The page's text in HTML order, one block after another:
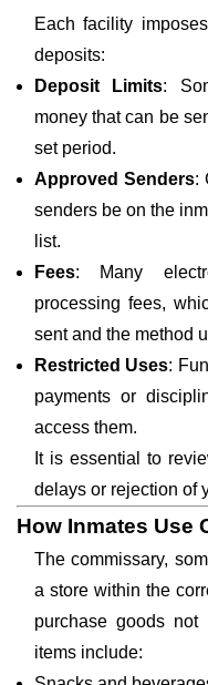
Each facility
deposits:
Deposit Limits:
money that can be
set period.
Approved Senders:
senders be on the
list.
Fees: Many
processing fees,
sent and the method
Restricted Uses:
payments or
access them.
It is essential to
delays or rejection of
How Inmates Use
The commissary,
a store within the
purchase goods not
items include: